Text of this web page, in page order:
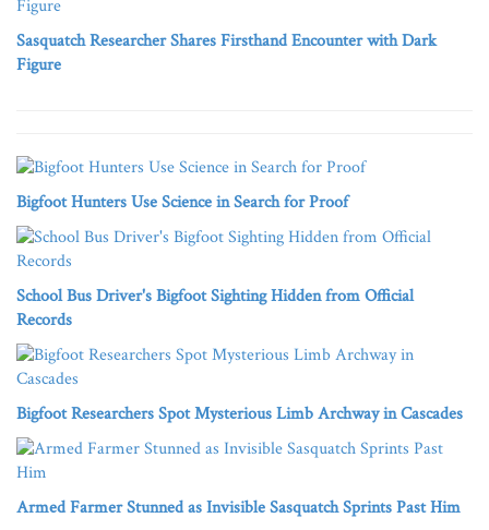
Sasquatch Researcher Shares Firsthand Encounter with Dark
Figure
Bigfoot Hunters Use Science in Search for Proof
School Bus Driver's Bigfoot Sighting Hidden from Official
Records
Bigfoot Researchers Spot Mysterious Limb Archway in Cascades
Armed Farmer Stunned as Invisible Sasquatch Sprints Past Him